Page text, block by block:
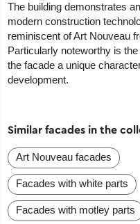
The building demonstrates
modern construction
reminiscent of Art Nouveau
Particularly noteworthy is
the facade a unique
development.
Similar facades in the
Art Nouveau facades
Facades with white parts
Facades with motley parts